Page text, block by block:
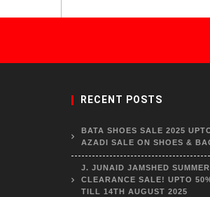
RECENT POSTS
BATA SHOES SALE 2025
AZADI SALE ON SHOES &
J. JUNAID JAMSHED SUMMER
CLEARANCE SALE! UPTO
TILL 14TH AUGUST 2025